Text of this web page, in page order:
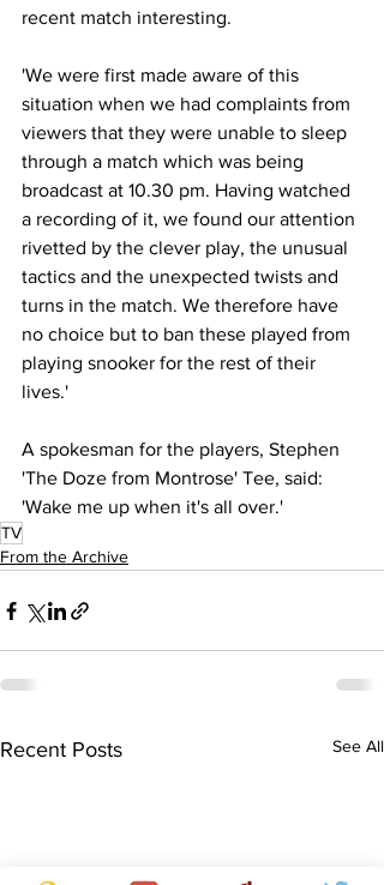
recent match interesting.
'We were first made aware of this
situation when we had complaints from
viewers that they were unable to sleep
through a match which was being
broadcast at 10.30 pm. Having watched
a recording of it, we found our attention
rivetted by the clever play, the unusual
tactics and the unexpected twists and
turns in the match. We therefore have
no choice but to ban these played from
playing snooker for the rest of their
lives.'
A spokesman for the players, Stephen
'The Doze from Montrose' Tee, said:
'Wake me up when it's all over.'
TV
From the Archive
Recent Posts See All